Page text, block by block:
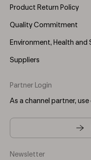
Product Return Policy
Quality Commitment
Environment, Health and
Suppliers
Partner Login
As a channel partner,
Newsletter